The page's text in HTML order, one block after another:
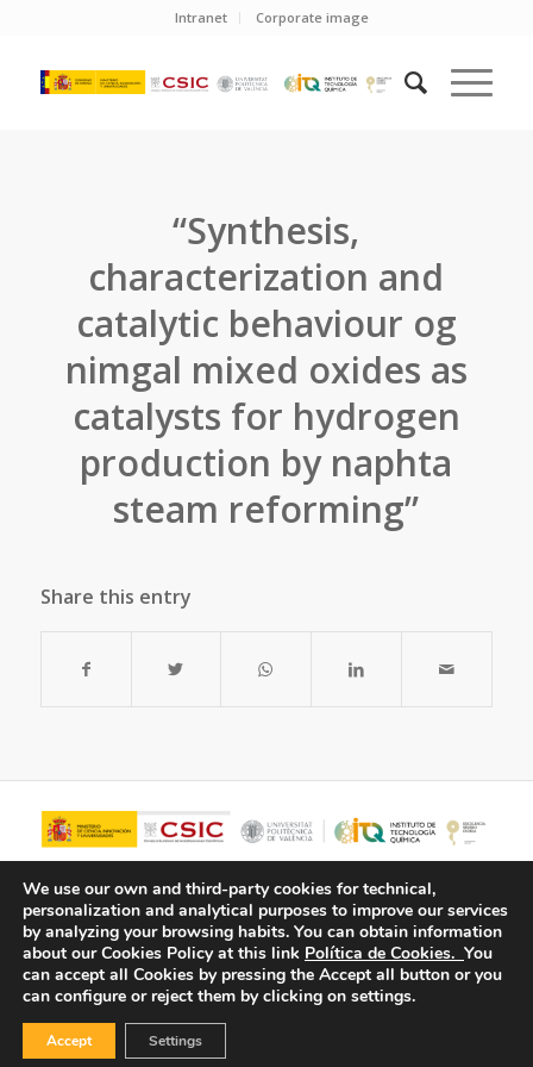
Intranet Corporate image
“Synthesis,
characterization and
catalytic behaviour og
nimgal mixed oxides as
catalysts for hydrogen
production by naphta
steam reforming”
Share this entry
© Copyright - ITQ -Privacy Policy
We use our own and third-party cookies for technical,
personalization and analytical purposes to improve our services
by analyzing your browsing habits. You can obtain information
about our Cookies Policy at this link Política de Cookies. You
can accept all Cookies by pressing the Accept all button or you
can configure or reject them by clicking on settings.
Accept Settings